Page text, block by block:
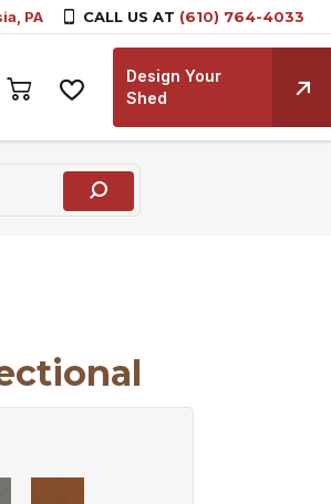
PA CALL US AT (610) 764-4033
Design Your
Shed